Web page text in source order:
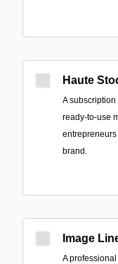
Haute
A
ready-to-use
brand.
Image
A